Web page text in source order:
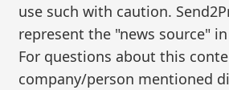
use such with caution.
represent the "news source"
For questions about this
company/person mentioned